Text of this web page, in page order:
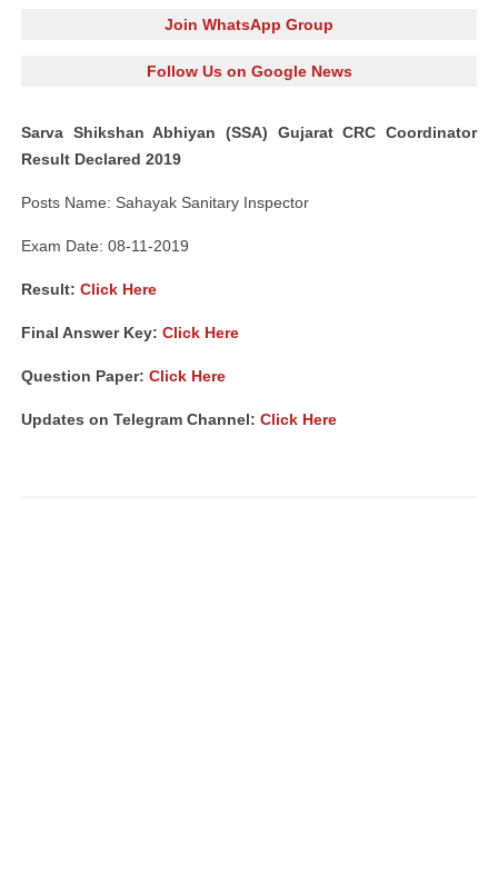
Join WhatsApp Group
Follow Us on Google News
Sarva Shikshan Abhiyan (SSA) Gujarat CRC Coordinator
Result Declared 2019
Posts Name: Sahayak Sanitary Inspector
Exam Date: 08-11-2019
Result: Click Here
Final Answer Key: Click Here
Question Paper: Click Here
Updates on Telegram Channel: Click Here